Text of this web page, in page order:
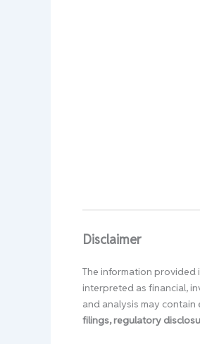
Disclaimer
The information provided
interpreted as financial,
and analysis may
filings, regulatory